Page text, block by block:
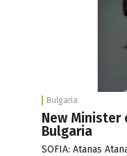
Bulgaria
New Minister
Bulgaria
SOFIA: Atanas